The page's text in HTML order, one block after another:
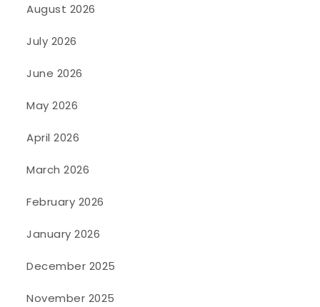
August 2026
July 2026
June 2026
May 2026
April 2026
March 2026
February 2026
January 2026
December 2025
November 2025